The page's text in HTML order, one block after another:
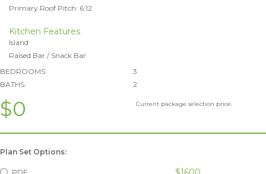
Primary Roof Pitch: 6:12
Kitchen Features
Island
Raised Bar / Snack Bar
BEDROOMS:
3
BATHS:
2
$0 Current package selection price.
Plan Set Options:
PDF